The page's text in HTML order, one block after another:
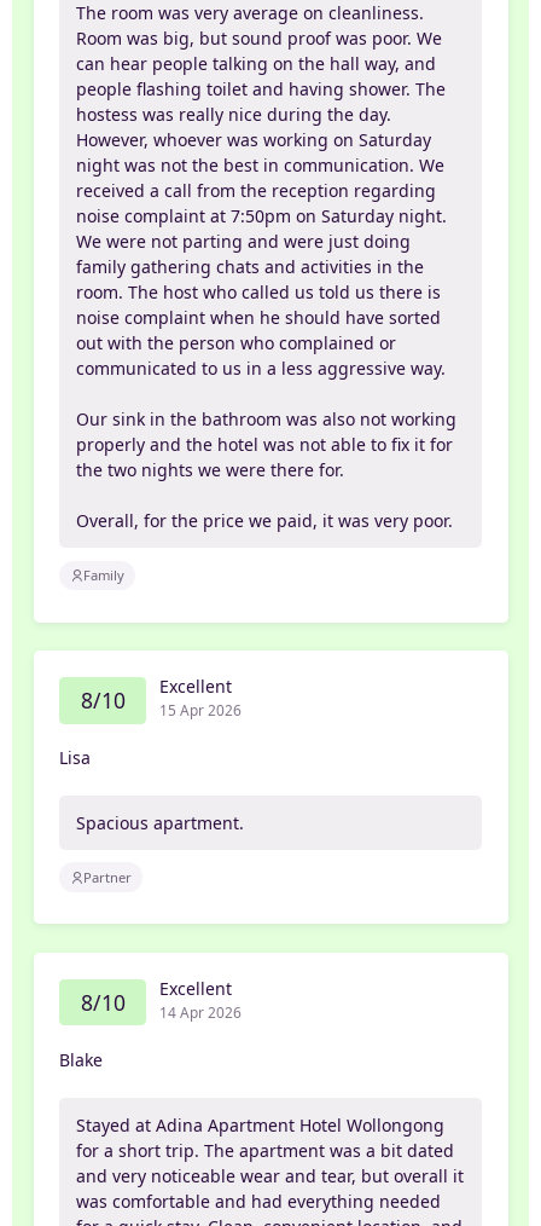
The room was very average on cleanliness.
Room was big, but sound proof was poor. We
can hear people talking on the hall way, and
people flashing toilet and having shower. The
hostess was really nice during the day.
However, whoever was working on Saturday
night was not the best in communication. We
received a call from the reception regarding
noise complaint at 7:50pm on Saturday night.
We were not parting and were just doing
family gathering chats and activities in the
room. The host who called us told us there is
noise complaint when he should have sorted
out with the person who complained or
communicated to us in a less aggressive way.
Our sink in the bathroom was also not working
properly and the hotel was not able to fix it for
the two nights we were there for.
Overall, for the price we paid, it was very poor.
Family
8/10 Excellent
15 Apr 2026
Lisa
Spacious apartment.
Partner
8/10 Excellent
14 Apr 2026
Blake
Stayed at Adina Apartment Hotel Wollongong
for a short trip. The apartment was a bit dated
and very noticeable wear and tear, but overall it
was comfortable and had everything needed